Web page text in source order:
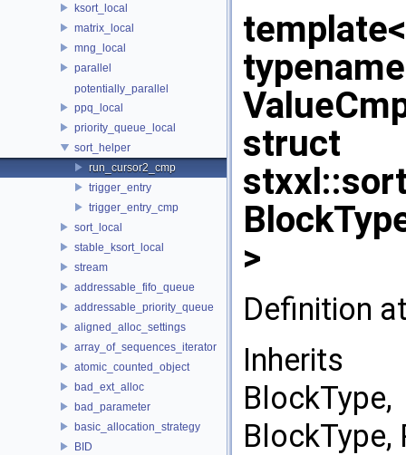
ksort_local
matrix_local
mng_local
parallel
potentially_parallel
ppq_local
priority_queue_local
sort_helper
run_cursor2_cmp
trigger_entry
trigger_entry_cmp
sort_local
stable_ksort_local
stream
addressable_fifo_queue
addressable_priority_queue
aligned_alloc_settings
array_of_sequences_iterator
atomic_counted_object
bad_ext_alloc
bad_parameter
basic_allocation_strategy
BID
struct
>
Definition
Inherits
BlockType,